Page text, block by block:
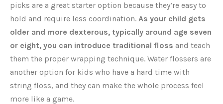
picks are a great starter option because they’re easy to
hold and require less coordination. As your child gets
older and more dexterous, typically around age seven
or eight, you can introduce traditional floss and teach
them the proper wrapping technique. Water flossers are
another option for kids who have a hard time with
string floss, and they can make the whole process feel
more like a game.